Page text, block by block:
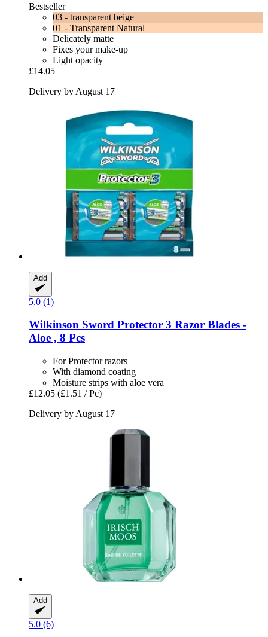
Bestseller
03 - transparent beige
01 - Transparent Natural
Delicately matte
Fixes your make-up
Light opacity
£14.05
Delivery by August 17
Add
5.0 (1)
Wilkinson Sword Protector 3 Razor Blades -​
Aloe , 8 Pcs
For Protector razors
With diamond coating
Moisture strips with aloe vera
£12.05 (£1.51 / Pc)
Delivery by August 17
Add
5.0 (6)